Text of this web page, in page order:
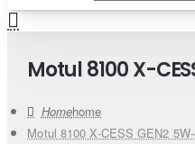
Motul 8100 X-
home
Motul 8100 X-CESS GEN2